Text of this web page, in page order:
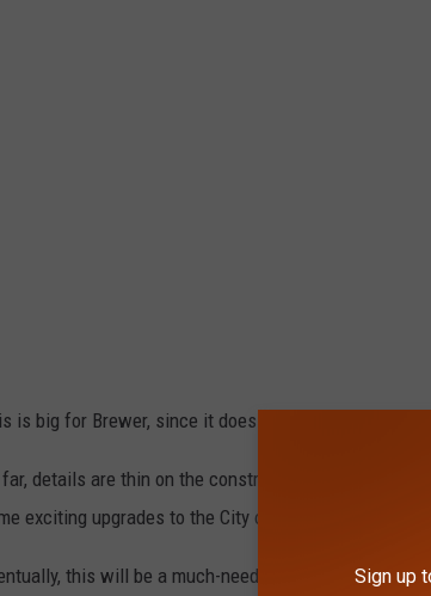
is big for Brewer, since it does not have much in the
far, details are thin on the construction or opening
exciting upgrades to the City of Brewer.
this will be a much-needed boost to the area.
Sign up